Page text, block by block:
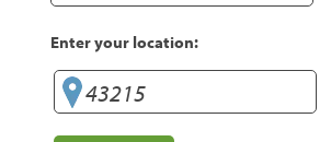
Enter your location: